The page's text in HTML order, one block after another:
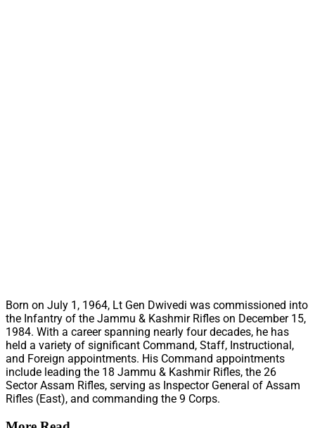
Born on July 1, 1964, Lt Gen Dwivedi was commissioned into
the Infantry of the Jammu & Kashmir Rifles on December 15,
1984. With a career spanning nearly four decades, he has
held a variety of significant Command, Staff, Instructional,
and Foreign appointments. His Command appointments
include leading the 18 Jammu & Kashmir Rifles, the 26
Sector Assam Rifles, serving as Inspector General of Assam
Rifles (East), and commanding the 9 Corps.